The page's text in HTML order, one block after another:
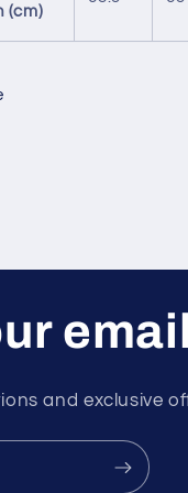
(cm)
and exclusive